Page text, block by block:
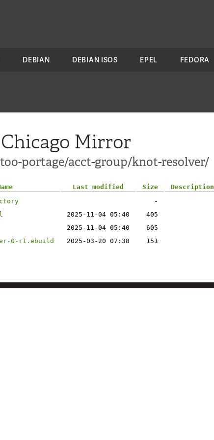
DEBIAN DEBIAN ISOS EPEL FEDORA
Mirror
portage/acct-group/knot-resolver/
Last modified Size
Description
-
2025-11-04 05:40
405
2025-11-04 05:40
605
0-r1.ebuild
2025-03-20 07:38 151